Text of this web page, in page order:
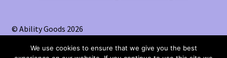
© Ability Goods 2026
We use cookies to ensure that we give you the best